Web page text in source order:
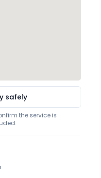
safely
the service is